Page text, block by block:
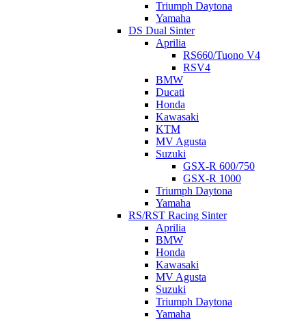
Triumph Daytona
Yamaha
DS Dual Sinter
Aprilia
RS660/Tuono V4
RSV4
BMW
Ducati
Honda
Kawasaki
KTM
MV Agusta
Suzuki
GSX-R 600/750
GSX-R 1000
Triumph Daytona
Yamaha
RS/RST Racing Sinter
Aprilia
BMW
Honda
Kawasaki
MV Agusta
Suzuki
Triumph Daytona
Yamaha